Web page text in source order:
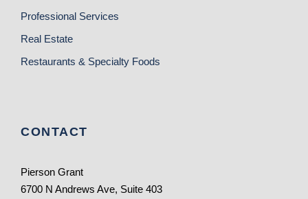
Professional Services
Real Estate
Restaurants & Specialty Foods
CONTACT
Pierson Grant
6700 N Andrews Ave, Suite 403